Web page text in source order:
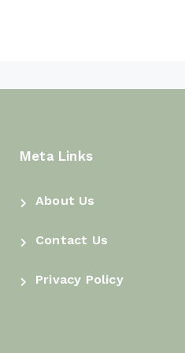
Merge Sorted Array
the Backward Sweep
Meta Links
About Us
Contact Us
Privacy Policy